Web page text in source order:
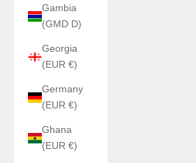
Gambia
(GMD D)
Georgia
(EUR €)
Germany
(EUR €)
Ghana
(EUR €)